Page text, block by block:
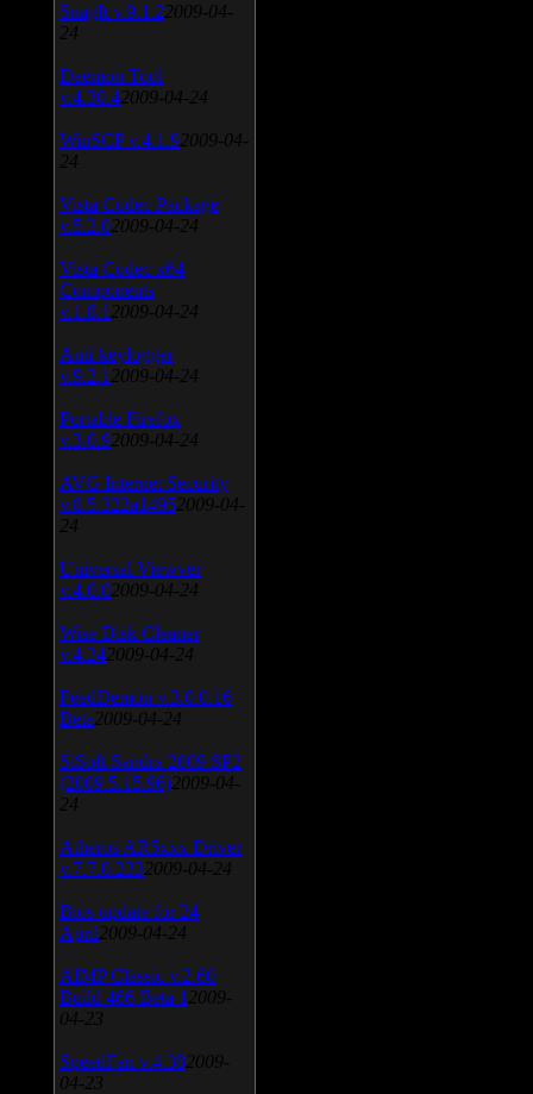
SnagIt v.9.1.2 2009-04-
24
Daemon Tool
v.4.30.4 2009-04-24
WinSCP v.4.1.9 2009-04-
24
Vista Codec Package
v.5.2.0 2009-04-24
Vista Codec x64
Components
v.1.8.1 2009-04-24
Anti-keylogger
v.9.2.1 2009-04-24
Portable Firefox
v.3.0.9 2009-04-24
AVG Internet Security
v.8.5.322a1495 2009-04-
24
Universal Viewver
v.4.0.0 2009-04-24
Wise Disk Cleaner
v.4.24 2009-04-24
FeedDemon v.3.0.0.16
Beta 2009-04-24
SiSoft Sandra 2009 SP2
(2009.5.15.96) 2009-04-
24
Atheros AR5xxx Driver
v.7.7.0.233 2009-04-24
Bios update for 24
April 2009-04-24
AIMP Classic v.2.60
Build 466 Beta 1 2009-
04-23
SpeedFan v.4.38 2009-
04-23